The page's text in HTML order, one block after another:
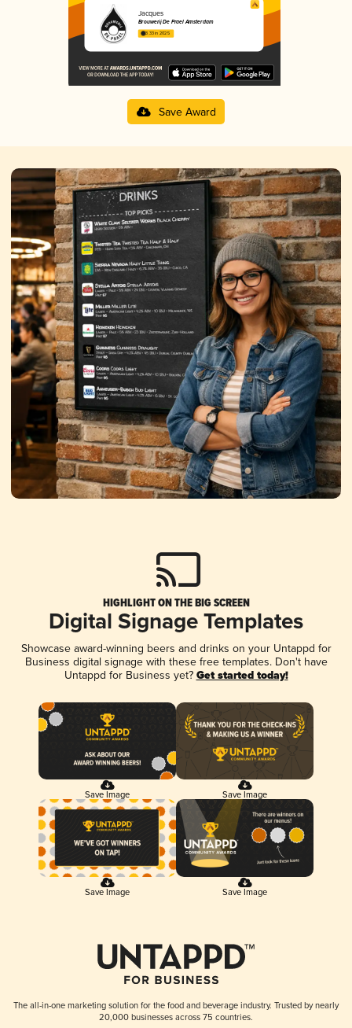
Jacques
Brouwerij De Prael Amsterdam
3.33 in 2025
Save Award
HIGHLIGHT ON THE BIG SCREEN
Digital Signage Templates
Showcase award-winning beers and drinks on your Untappd for
Business digital signage with these free templates. Don't have
Untappd for Business yet? Get started today!
Save Image Save Image
Save Image Save Image
The all-in-one marketing solution for the food and beverage industry. Trusted by nearly
20,000 businesses across 75 countries.